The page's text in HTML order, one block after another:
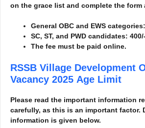
on the grace list and complete the form
General OBC and EWS
SC, ST, and PWD candidates:
The fee must be paid online.
RSSB Village Development
Vacancy 2025 Age Limit
Please read the important information
carefully, as this is an important factor.
information is given below.